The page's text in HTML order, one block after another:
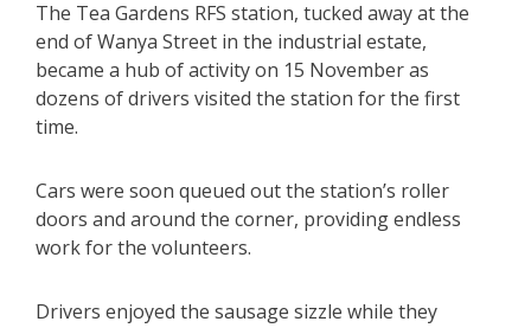
The Tea Gardens RFS station, tucked away at the
end of Wanya Street in the industrial estate,
became a hub of activity on 15 November as
dozens of drivers visited the station for the first
time.
Cars were soon queued out the station’s roller
doors and around the corner, providing endless
work for the volunteers.
Drivers enjoyed the sausage sizzle while they